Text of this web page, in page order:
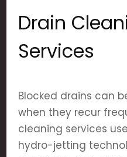
Drain
Services
Blocked drains can
when they recur
cleaning services
hydro-jetting